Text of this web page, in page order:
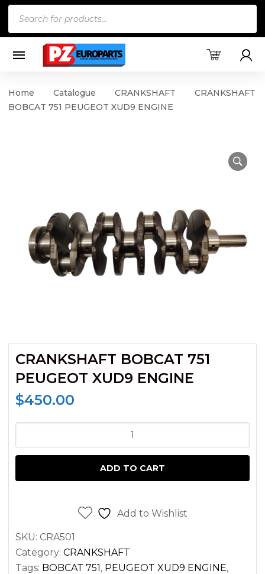
Home Catalogue CRANKSHAFT
CRANKSHAFT
BOBCAT 751 PEUGEOT XUD9 ENGINE
CRANKSHAFT BOBCAT 751
PEUGEOT XUD9 ENGINE
$450.00
BOBCAT
PEUGEOT
ADD TO CART
Add to Wishlist
SKU: CRA501
Category: CRANKSHAFT
Tags: BOBCAT 751, PEUGEOT XUD9 ENGINE,